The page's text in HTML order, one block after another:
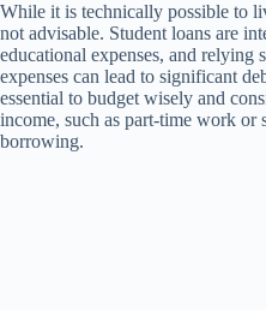
While it is technically possible to
not advisable. Student loans are
educational expenses, and
expenses can lead to significant
essential to budget wisely and
income, such as part-time work or
borrowing.